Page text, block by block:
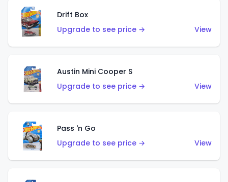
Drift Box
Upgrade to see price →
View
Austin Mini Cooper S
Upgrade to see price →
View
Pass 'n Go
Upgrade to see price →
View